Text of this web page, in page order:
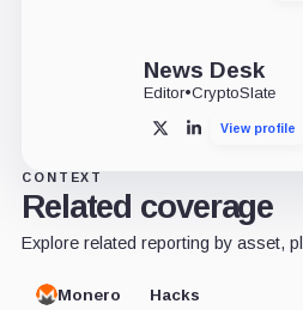
News Desk
Editor•CryptoSlate
X LinkedInView profile
CONTEXT
Related coverage
Explore related reporting by asset,
Monero Hacks